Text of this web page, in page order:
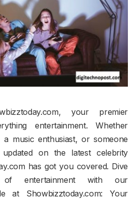
your premier
entertainment. Whether
music enthusiast, or someone
on the latest celebrity
has got you covered. Dive
entertainment with our
at Showbizztoday.com: Your